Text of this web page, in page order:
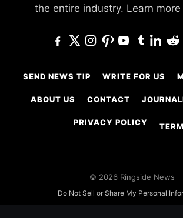
the entire industry. Learn
SEND NEWS TIP WRITE FOR US
ABOUT US CONTACT
PRIVACY POLICY
© 2026 Ringside News
Do Not Sell or Share My Personal